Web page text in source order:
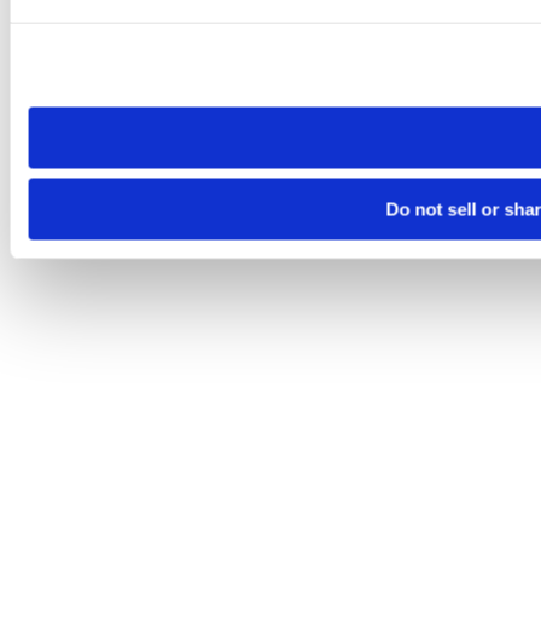
need to be set again.
Do not sell or